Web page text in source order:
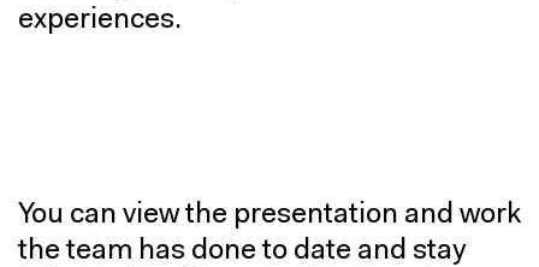
experiences.
You can view the presentation and work
the team has done to date and stay